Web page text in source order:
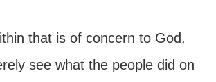
that is of concern to God.
see what the people did on